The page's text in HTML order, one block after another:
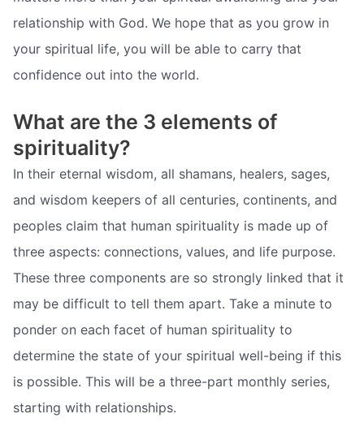
relationship with God. We hope that as you grow in
your spiritual life, you will be able to carry that
confidence out into the world.
What are the 3 elements of
spirituality?
In their eternal wisdom, all shamans, healers, sages,
and wisdom keepers of all centuries, continents, and
peoples claim that human spirituality is made up of
three aspects: connections, values, and life purpose.
These three components are so strongly linked that it
may be difficult to tell them apart. Take a minute to
ponder on each facet of human spirituality to
determine the state of your spiritual well-being if this
is possible. This will be a three-part monthly series,
starting with relationships.